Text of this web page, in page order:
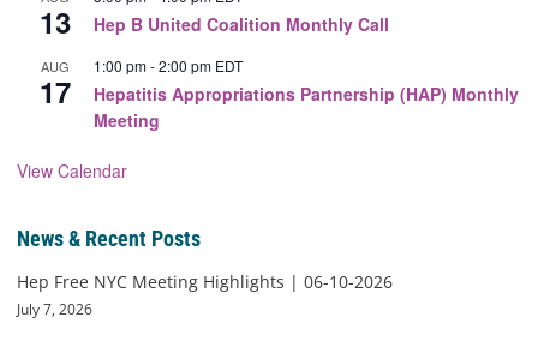
13 Hep B United Coalition Monthly Call
AUG
17
1:00 pm-2:00 pm EDT
Hepatitis Appropriations Partnership (HAP) Monthly
Meeting
View Calendar
News & Recent Posts
Hep Free NYC Meeting Highlights | 06-10-2026
July 7, 2026